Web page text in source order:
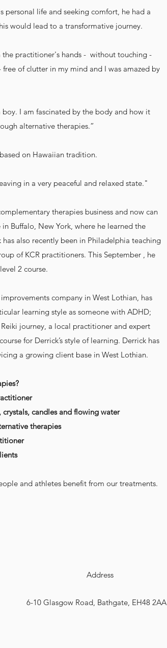
personal life and seeking comfort, he had a
would lead to a transformative journey.
the practitioner's hands - without touching -
of clutter in my mind and I was amazed by
boy. I am fascinated by the body and how it
alternative therapies.”
on Hawaiian tradition.
in a very peaceful and relaxed state."
therapies business and now can
Buffalo, New York, where he learned the
has also recently been in Philadelphia teaching
of KCR practitioners. This September , he
2 course.
company in West Lothian, has
learning style as someone with ADHD;
journey, a local practitioner and expert
for Derrick’s style of learning. Derrick has
a growing client base in West Lothian.
candles andflowing water
therapies
and athletes benefit from our treatments.
Address
6-10 Glasgow Road, Bathgate, EH48 2AA